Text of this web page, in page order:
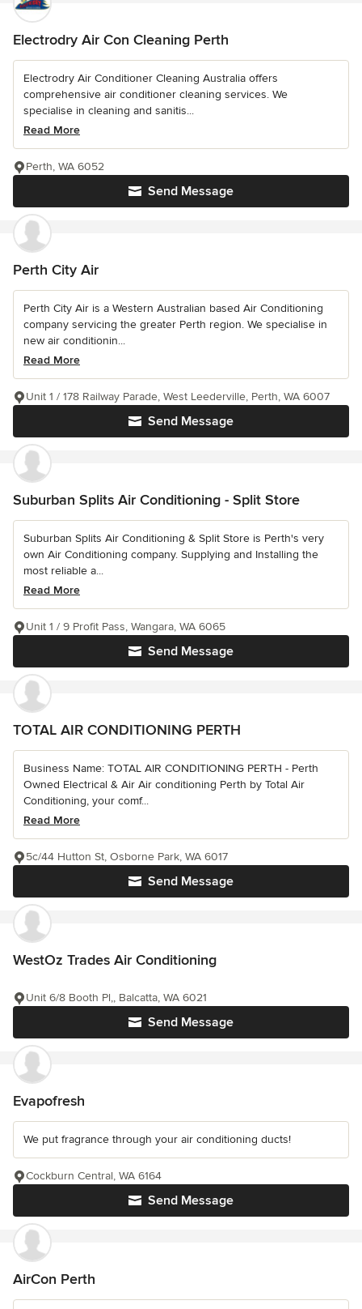
Electrodry Air Con Cleaning Perth
Electrodry Air Conditioner Cleaning Australia offers
comprehensive air conditioner cleaning services. We
specialise in cleaning and sanitis...
Read More
Send Message
Perth, WA 6052
Perth City Air
Perth City Air is a Western Australian based Air Conditioning
company servicing the greater Perth region. We specialise in
new air conditionin...
Read More
Send Message
Unit 1 / 178 Railway Parade, West Leederville, Perth, WA 6007
Suburban Splits Air Conditioning - Split Store
Suburban Splits Air Conditioning & Split Store is Perth's very
own Air Conditioning company. Supplying and Installing the
most reliable a...
Read More
Send Message
Unit 1 / 9 Profit Pass, Wangara, WA 6065
TOTAL AIR CONDITIONING PERTH
Business Name: TOTAL AIR CONDITIONING PERTH - Perth
Owned Electrical & Air Air conditioning Perth by Total Air
Conditioning, your comf...
Read More
Send Message
5c/44 Hutton St, Osborne Park, WA 6017
WestOz Trades Air Conditioning
Send Message
Unit 6/8 Booth Pl,, Balcatta, WA 6021
Evapofresh
We put fragrance through your air conditioning ducts!
Send Message
Cockburn Central, WA 6164
AirCon Perth